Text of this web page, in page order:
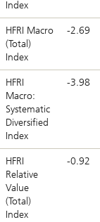
Index
HFRI Macro
(Total)
Index
-2.69
HFRI
Macro:
Systematic
Diversified
Index
-3.98
HFRI
Relative
Value
(Total)
Index
-0.92